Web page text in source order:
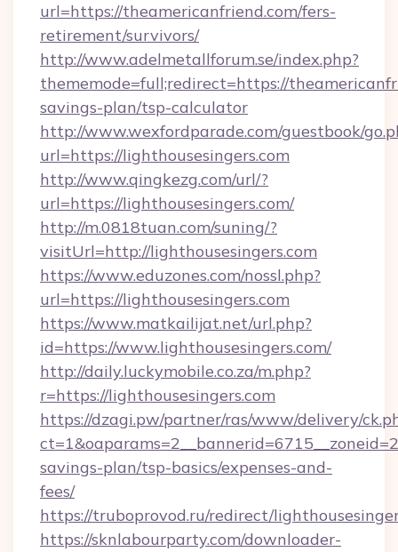
url=https://theamericanfriend.com/fers-
retirement/survivors/
http://www.adelmetallforum.se/index.php?
thememode=full;redirect=https://
savings-plan/tsp-calculator
http://www.wexfordparade.com/guestbook/
url=https://lighthousesingers.com
http://www.qingkezg.com/url/?
url=https://lighthousesingers.com/
http://m.0818tuan.com/suning/?
visitUrl=http://lighthousesingers.com
https://www.eduzones.com/nossl.php?
url=https://lighthousesingers.com
https://www.matkailijat.net/url.php?
id=https://www.lighthousesingers.com/
http://daily.luckymobile.co.za/m.php?
r=https://lighthousesingers.com
https://dzagi.pw/partner/ras/www/delivery/
savings-plan/tsp-basics/expenses-and-
fees/
https://truboprovod.ru/redirect/
https://sknlabourparty.com/downloader-